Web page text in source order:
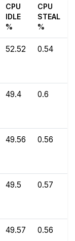
CPU
IDLE
%
CPU
STEAL
%
52.52 0.54
49.4 0.6
49.56 0.56
49.5 0.57
49.57 0.56